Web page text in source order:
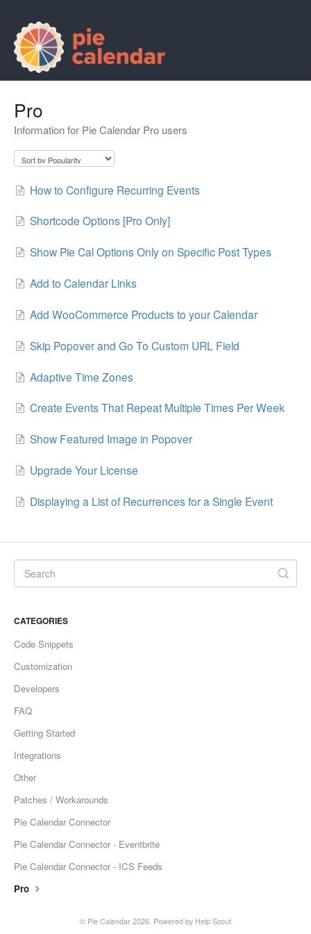
Pro
Information for Pie Calendar Pro users
How to Configure Recurring Events
Shortcode Options [Pro Only]
Show Pie Cal Options Only on Specific Post Types
Add to Calendar Links
Add WooCommerce Products to your Calendar
Skip Popover and Go To Custom URL Field
Adaptive Time Zones
Create Events That Repeat Multiple Times Per Week
Show Featured Image in Popover
Upgrade Your License
Displaying a List of Recurrences for a Single Event
CATEGORIES
Code Snippets
Customization
Developers
FAQ
Getting Started
Integrations
Other
Patches / Workarounds
Pie Calendar Connector
Pie Calendar Connector - Eventbrite
Pie Calendar Connector - ICS Feeds
Pro
© Pie Calendar 2026. Powered by Help Scout